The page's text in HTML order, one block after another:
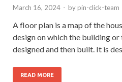
March 16, 2024 - by pin-click-team
A floor plan is a map of the
design on which the building
designed and then built. It is
READ MORE